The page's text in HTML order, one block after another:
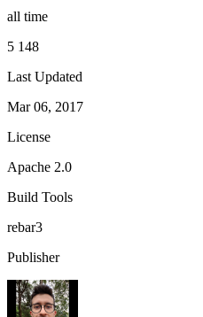
all time
5 148
Last Updated
Mar 06, 2017
License
Apache 2.0
Build Tools
rebar3
Publisher